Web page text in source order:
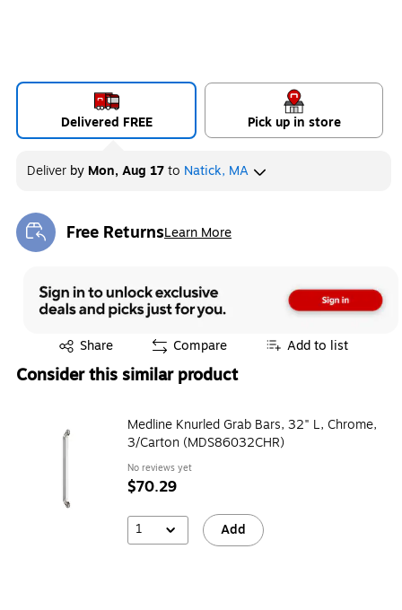
Delivered FREE Pick up in store
Deliver by Mon, Aug 17to Natick, MA
Free ReturnsLearn More
Exited tooltip
Share
Exited tooltip Compare Add to list
Consider this similar product
Medline Knurled Grab Bars, 32" L, Chrome,
3/Carton (MDS86032CHR)
No reviews yet
$70.29
1 Add